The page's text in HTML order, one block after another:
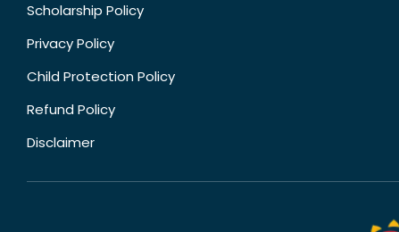
Scholarship Policy
Privacy Policy
Child Protection Policy
Refund Policy
Disclaimer